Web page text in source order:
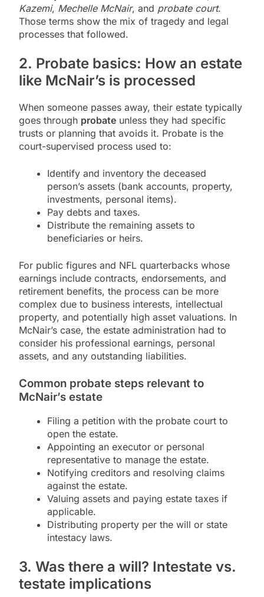
Kazemi, Mechelle McNair, and probate court.
Those terms show the mix of tragedy and legal
processes that followed.
2. Probate basics: How an estate
like McNair’s is processed
When someone passes away, their estate typically
goes through probate unless they had specific
trusts or planning that avoids it. Probate is the
court-supervised process used to:
Identify and inventory the deceased
person’s assets (bank accounts, property,
investments, personal items).
Pay debts and taxes.
Distribute the remaining assets to
beneficiaries or heirs.
For public figures and NFL quarterbacks whose
earnings include contracts, endorsements, and
retirement benefits, the process can be more
complex due to business interests, intellectual
property, and potentially high asset valuations. In
McNair’s case, the estate administration had to
consider his professional earnings, personal
assets, and any outstanding liabilities.
Common probate steps relevant to
McNair’s estate
Filing a petition with the probate court to
open the estate.
Appointing an executor or personal
representative to manage the estate.
Notifying creditors and resolving claims
against the estate.
Valuing assets and paying estate taxes if
applicable.
Distributing property per the will or state
intestacy laws.
3. Was there a will? Intestate vs.
testate implications